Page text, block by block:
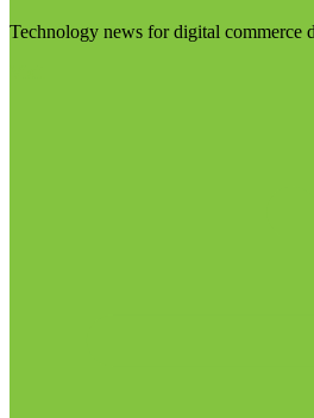
Technology news for digital commerce